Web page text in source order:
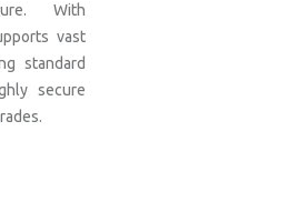
With
vast
standard
secure